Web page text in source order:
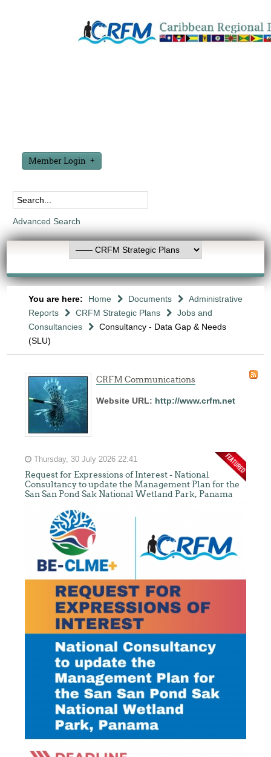
Member Login
Advanced Search
You are here: Home Documents
Administrative
Reports
CRFM Strategic Plans
Jobs and
Consultancies
Consultancy - Data Gap & Needs
(SLU)
CRFM Communications
Website URL: http://www.crfm.net
Thursday, 30 July 2026 22:41
Request for Expressions of Interest - National
Consultancy to update the Management Plan for the
San San Pond Sak National Wetland Park, Panama